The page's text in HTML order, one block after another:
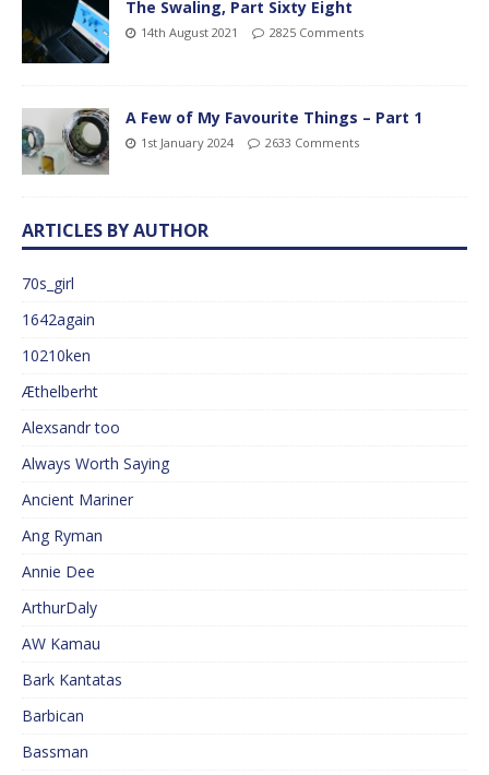
The Swaling, Part Sixty Eight
14th August 2021 2825 Comments
A Few of My Favourite Things – Part 1
1st January 2024 2633 Comments
ARTICLES BY AUTHOR
70s_girl
1642again
10210ken
Æthelberht
Alexsandr too
Always Worth Saying
Ancient Mariner
Ang Ryman
Annie Dee
ArthurDaly
AW Kamau
Bark Kantatas
Barbican
Bassman